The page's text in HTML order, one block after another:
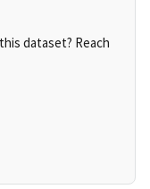
dataset? Reach